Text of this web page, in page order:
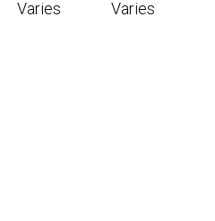
Varies Varies